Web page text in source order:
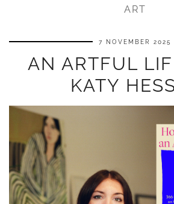
ART
7 NOVEMBER 2025
AN ARTFUL
KATY